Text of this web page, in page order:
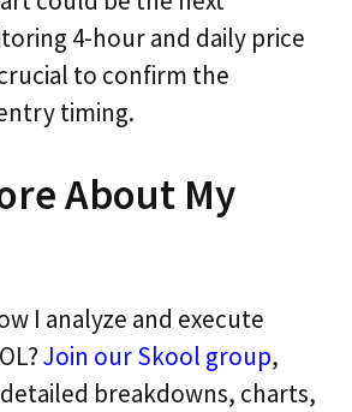
4-hour and daily price
to confirm the
timing.
About My
I analyze and execute
Join our Skool group,
breakdowns, charts,